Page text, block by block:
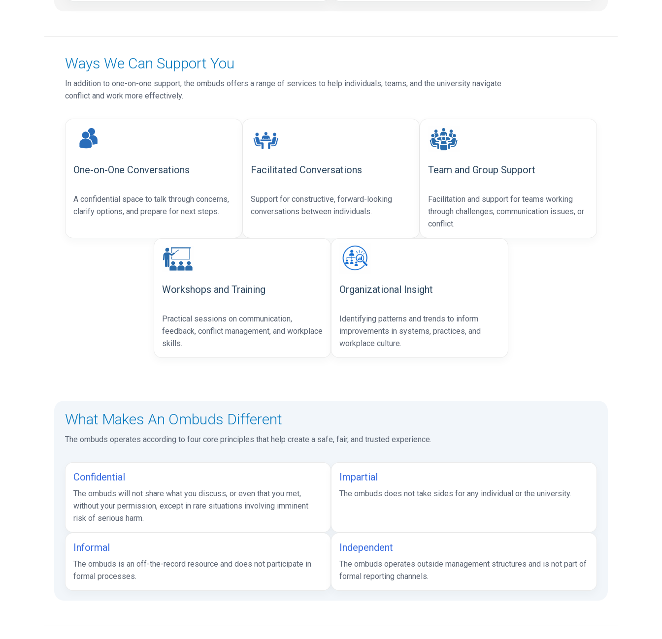
Ways We Can Support You
In addition to one-on-one support, the ombuds offers a range of services to help individuals, teams, and the university navigate
conflict and work more effectively.
One-on-One Conversations
A confidential space to talk through concerns,
clarify options, and prepare for next steps.
Facilitated Conversations
Support for constructive, forward-looking
conversations between individuals.
Team and Group Support
Facilitation and support for teams working
through challenges, communication issues, or
conflict.
Workshops and Training
Practical sessions on communication,
feedback, conflict management, and workplace
skills.
Organizational Insight
Identifying patterns and trends to inform
improvements in systems, practices, and
workplace culture.
What Makes An Ombuds Different
The ombuds operates according to four core principles that help create a safe, fair, and trusted experience.
Confidential
The ombuds will not share what you discuss, or even that you met,
without your permission, except in rare situations involving imminent
risk of serious harm.
Impartial
The ombuds does not take sides for any individual or the university.
Informal
The ombuds is an off-the-record resource and does not participate in
formal processes.
Independent
The ombuds operates outside management structures and is not part of
formal reporting channels.